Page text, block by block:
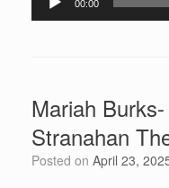
Player
00:00
Mariah
Stranahan
Posted on April 23,